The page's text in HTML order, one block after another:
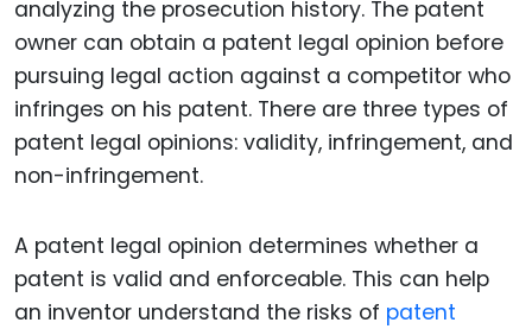
analyzing the prosecution history. The patent
owner can obtain a patent legal opinion before
pursuing legal action against a competitor who
infringes on his patent. There are three types of
patent legal opinions: validity, infringement, and
non-infringement.
A patent legal opinion determines whether a
patent is valid and enforceable. This can help
an inventor understand the risks of patent